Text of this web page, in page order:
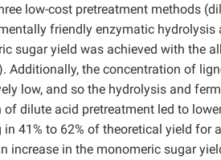
low-cost pretreatment methods
friendly enzymatic
sugar yield was achieved with the
Additionally, the concentration of
low, and so the hydrolysis and
of dilute acid pretreatment led to
41% to 62% of theoretical yield for
increase in the monomeric sugar